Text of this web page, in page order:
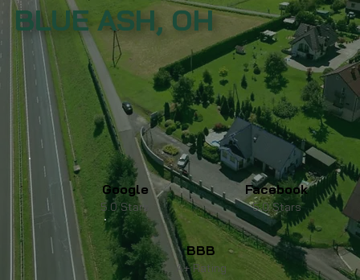
BLUE ASH, OH
5.0 Stars
Google
5.0 Stars
Facebook
A+ Rating
BBB